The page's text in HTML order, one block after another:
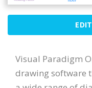
Visual Paradigm
drawing software